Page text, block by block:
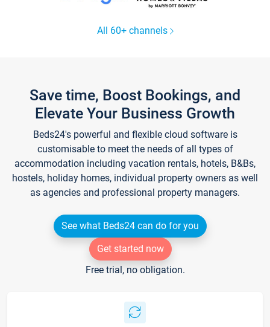
All 60+ channels
Save time, Boost Bookings, and
Elevate Your Business Growth
Beds24's powerful and flexible cloud software is
customisable to meet the needs of all types of
accommodation including vacation rentals, hotels, B&Bs,
hostels, holiday homes, individual property owners as well
as agencies and professional property managers.
See what Beds24 can do for you
Get started now
Free trial, no obligation.